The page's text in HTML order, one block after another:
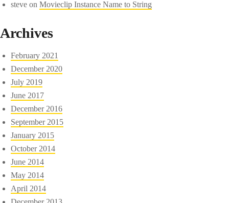
steve onMovieclip Instance Name to String
Archives
February 2021
December 2020
July 2019
June 2017
December 2016
September 2015
January 2015
October 2014
June 2014
May 2014
April 2014